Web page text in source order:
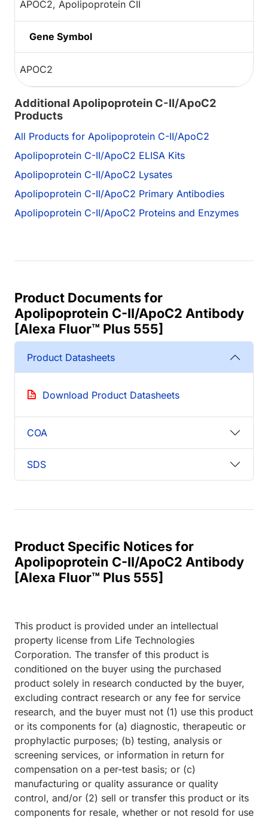
APOC2, Apolipoprotein CII
Gene Symbol
APOC2
Additional Apolipoprotein C-II/ApoC2
Products
All Products for Apolipoprotein C-II/ApoC2
Apolipoprotein C-II/ApoC2 ELISA Kits
Apolipoprotein C-II/ApoC2 Lysates
Apolipoprotein C-II/ApoC2 Primary Antibodies
Apolipoprotein C-II/ApoC2 Proteins and Enzymes
Product Documents for
Apolipoprotein C-II/ApoC2 Antibody
[Alexa Fluor™ Plus 555]
Product Datasheets
Download Product Datasheets
COA
SDS
Product Specific Notices for
Apolipoprotein C-II/ApoC2 Antibody
[Alexa Fluor™ Plus 555]
This product is provided under an intellectual
property license from Life Technologies
Corporation. The transfer of this product is
conditioned on the buyer using the purchased
product solely in research conducted by the buyer,
excluding contract research or any fee for service
research, and the buyer must not (1) use this product
or its components for (a) diagnostic, therapeutic or
prophylactic purposes; (b) testing, analysis or
screening services, or information in return for
compensation on a per-test basis; or (c)
manufacturing or quality assurance or quality
control, and/or (2) sell or transfer this product or its
components for resale, whether or not resold for use